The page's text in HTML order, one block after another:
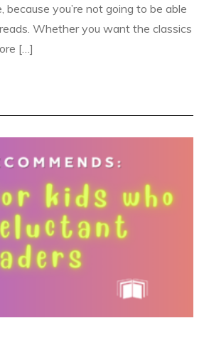
you’re not going to be able
Whether you want the classics
[…]